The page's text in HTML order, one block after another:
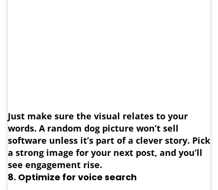
Just make sure the visual relates to your
words. A random dog picture won’t sell
software unless it’s part of a clever story. Pick
a strong image for your next post, and you’ll
see engagement rise.
8. Optimize for voice search